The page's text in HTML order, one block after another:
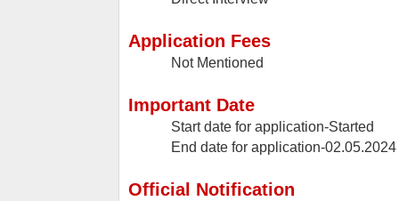
Application Fees
Not Mentioned
Important Date
Start date for application-Started
End date for application-
Official Notification